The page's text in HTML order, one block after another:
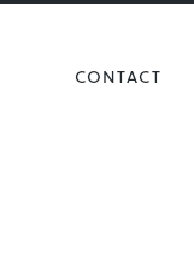
CONTACT